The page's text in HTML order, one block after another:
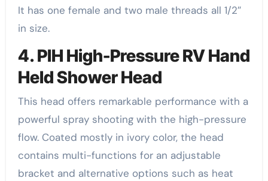
It has one female and two male threads all 1/2″
in size.
4. PIH High-Pressure RV Hand
Held Shower Head
This head offers remarkable performance with a
powerful spray shooting with the high-pressure
flow. Coated mostly in ivory color, the head
contains multi-functions for an adjustable
bracket and alternative options such as heat